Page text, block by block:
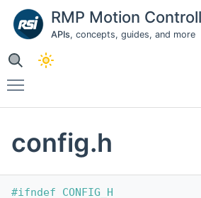
RMP Motion
APIs, concepts, guides, and more
config.h
#ifndef CONFIG_H